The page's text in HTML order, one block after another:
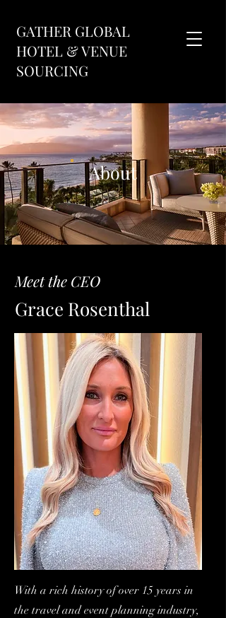
GATHER GLOBAL
HOTEL & VENUE
SOURCING
About
Meet the CEO
Grace Rosenthal
With a rich history of over 15 years in
the travel and event planning industry,